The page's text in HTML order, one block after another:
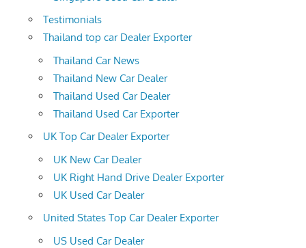
Testimonials
Thailand top car Dealer Exporter
Thailand Car News
Thailand New Car Dealer
Thailand Used Car Dealer
Thailand Used Car Exporter
UK Top Car Dealer Exporter
UK New Car Dealer
UK Right Hand Drive Dealer Exporter
UK Used Car Dealer
United States Top Car Dealer Exporter
US Used Car Dealer